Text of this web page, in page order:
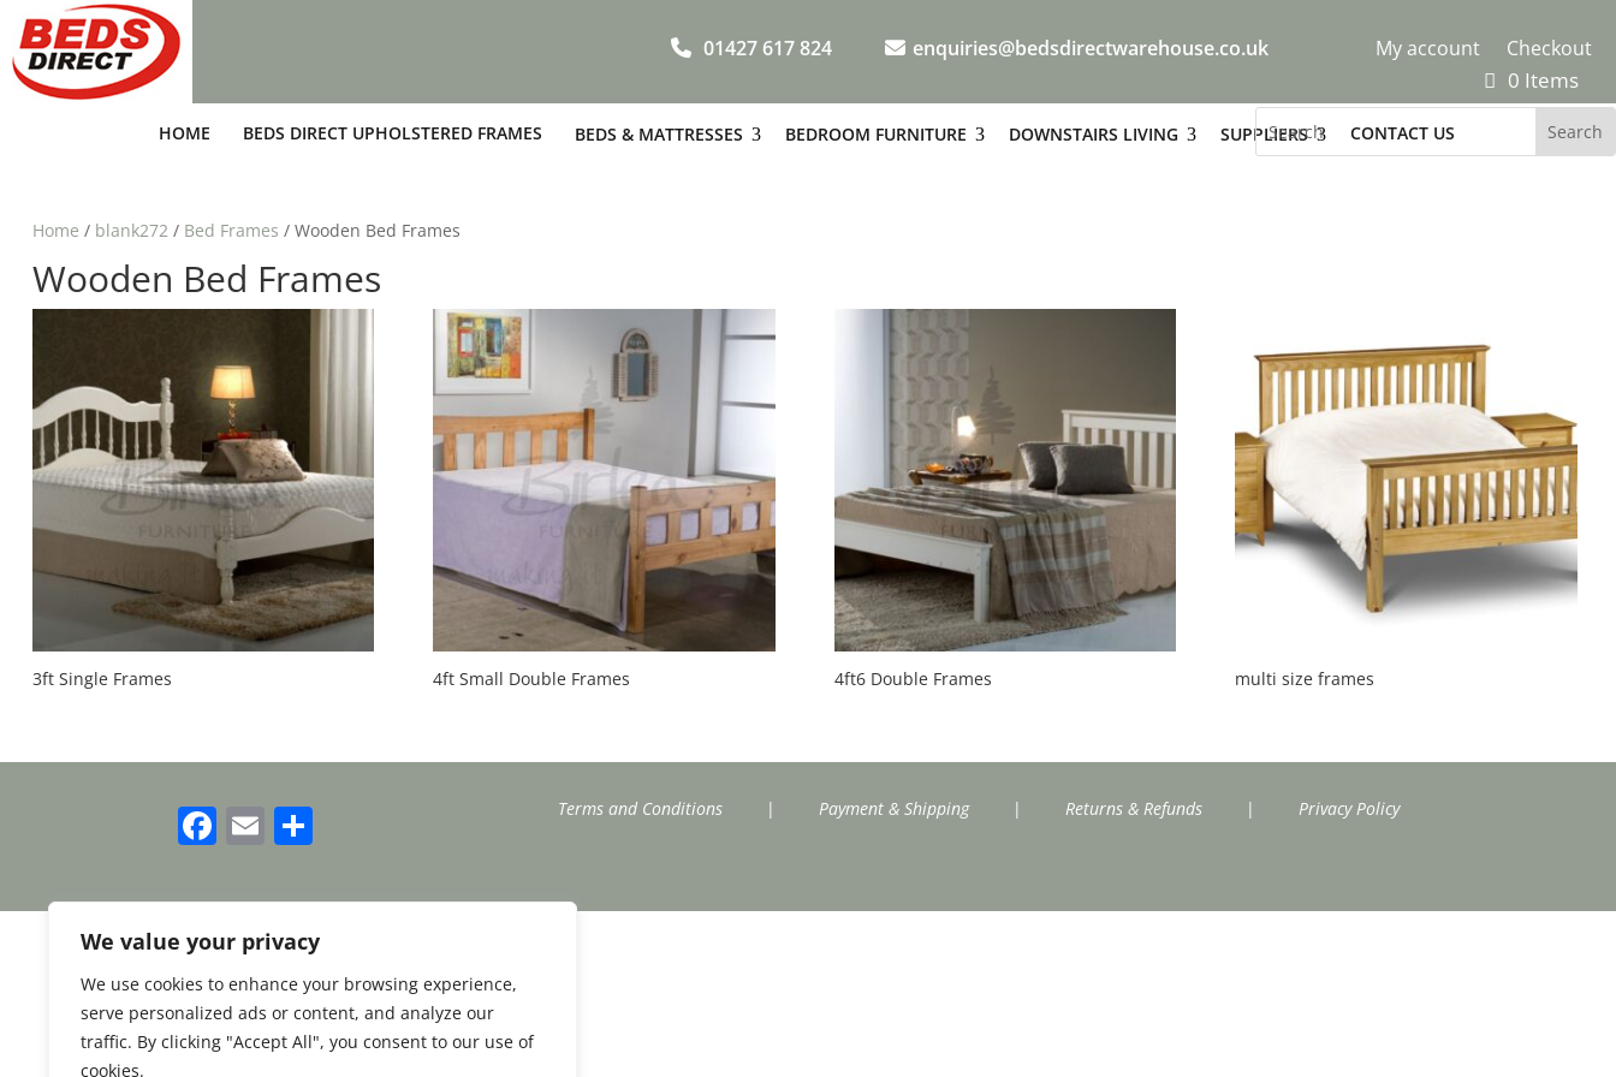
We value your privacy
We use cookies to enhance your browsing experience,
serve personalized ads or content, and analyze our
traffic. By clicking "Accept All", you consent to our use of
cookies.
01427 617 824 enquiries@bedsdirectwarehouse.co.uk My account Checkout
0 Items
HOME BEDS DIRECT UPHOLSTERED FRAMES BEDS & MATTRESSES BEDROOM FURNITURE DOWNSTAIRS LIVING SUPPLIERS CONTACT US
Home / blank272/ Bed Frames / Wooden Bed Frames
Wooden Bed Frames
3ft Single Frames 4ft Small Double Frames 4ft6 Double Frames multi size frames
Facebook
Email Terms and Conditions| Payment & Shipping| Returns & Refunds| Privacy Policy